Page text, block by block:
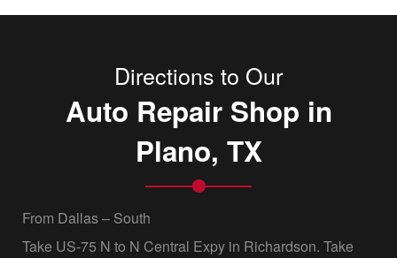
Directions to Our
Auto Repair Shop in
Plano, TX
From Dallas – South
Take US-75 N to N Central Expy in Richardson. Take